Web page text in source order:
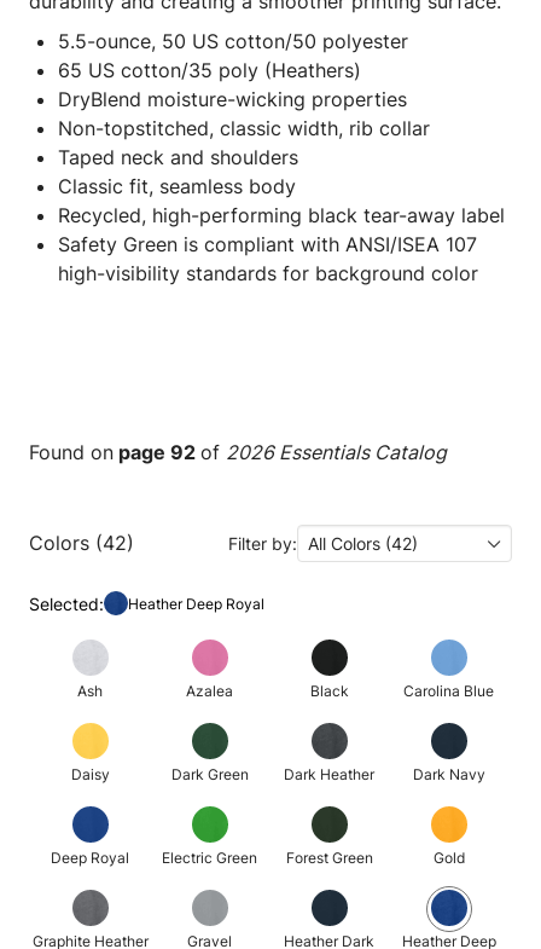
5.5-ounce, 50 US cotton/50 polyester
65 US cotton/35 poly (Heathers)
DryBlend moisture-wicking properties
Non-topstitched, classic width, rib collar
Taped neck and shoulders
Classic fit, seamless body
Recycled, high-performing black tear-away label
Safety Green is compliant with ANSI/ISEA 107
high-visibility standards for background color
Found on page 92 of 2026 Essentials Catalog
Colors (42) Filter by: All Colors (42)
Selected: Heather Deep Royal
Ash Azalea Black Carolina Blue
Daisy Dark Green Dark Heather Dark Navy
Deep Royal Electric Green Forest Green Gold
Graphite Heather Gravel Heather Dark Heather Deep